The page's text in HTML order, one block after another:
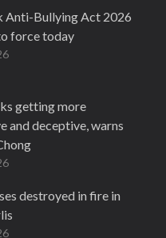
Anti-Bullying Act 2026
force today
getting more
and deceptive, warns
destroyed in fire in